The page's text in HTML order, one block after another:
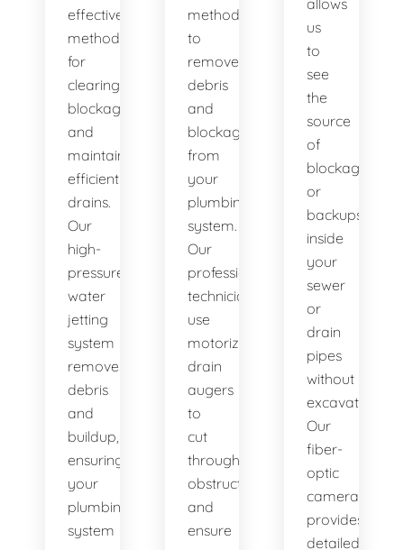
effective
method
for
clearing
blockages
and
maintaining
efficient
drains.
Our
high-
pressure
water
jetting
system
removes
debris
and
buildup,
ensuring
your
plumbing
system
method
to
remove
debris
and
blockages
from
your
plumbing
system.
Our
professional
technicians
use
motorized
drain
augers
to
cut
through
obstructions
and
ensure
allows
us
to
see
the
source
of
blockages
or
backups
inside
your
sewer
or
drain
pipes
without
excavation.
Our
fiber-
optic
camera
provides
detailed